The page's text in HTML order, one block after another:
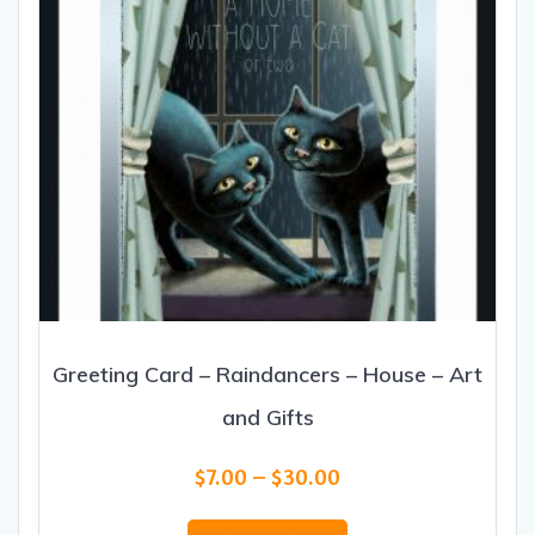
Greeting Card – Raindancers – House – Art
and Gifts
$7.00 – $30.00
This